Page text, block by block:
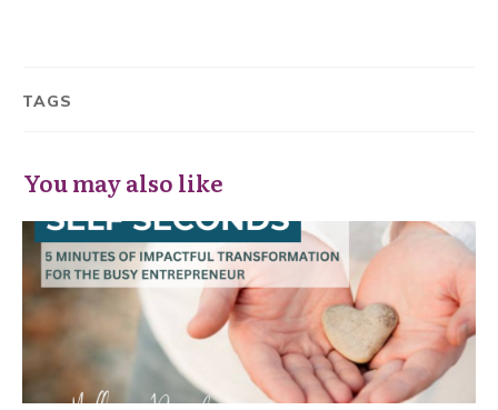
TAGS
You may also like